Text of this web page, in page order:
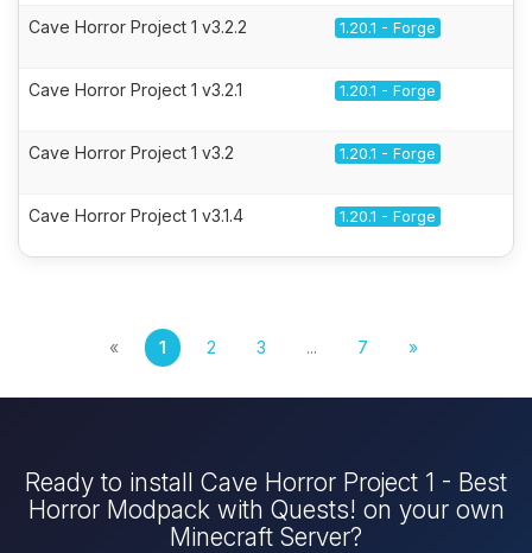
Cave Horror Project 1 v3.2.2 1.20.1 - Forge
Cave Horror Project 1 v3.2.1 1.20.1 - Forge
Cave Horror Project 1 v3.2 1.20.1 - Forge
Cave Horror Project 1 v3.1.4 1.20.1 - Forge
« 1 2 3 ... 7 »
Ready to install Cave Horror Project 1 - Best
Horror Modpack with Quests! on your own
Minecraft Server?